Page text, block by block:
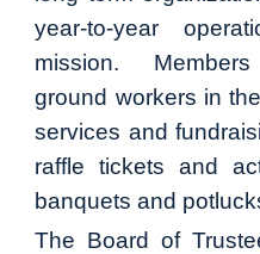
year-to-year
mission.
ground workers in
services and
raffle tickets and
banquets and
The Board of